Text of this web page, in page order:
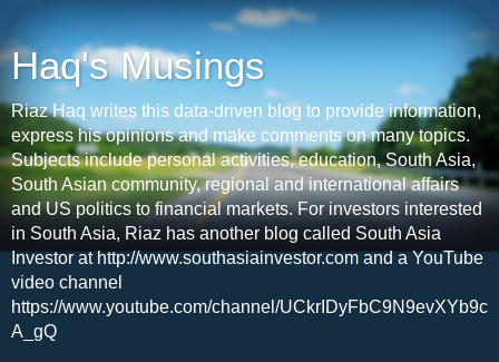
Haq's Musings
Riaz Haq writes this data-driven blog to provide information,
express his opinions and make comments on many topics.
Subjects include personal activities, education, South Asia,
South Asian community, regional and international affairs
and US politics to financial markets. For investors interested
in South Asia, Riaz has another blog called South Asia
Investor at http://www.southasiainvestor.com and a YouTube
video channel
https://www.youtube.com/channel/UCkrIDyFbC9N9evXYb9c
A_gQ